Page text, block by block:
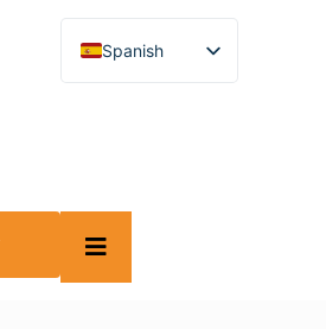
Spanish
English
Arabic
Hebrew
Bengali